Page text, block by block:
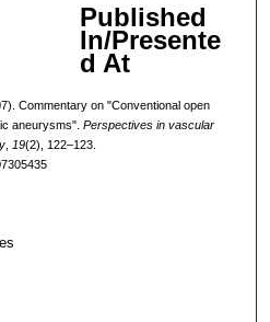
Published
In/Presente
d At
Commentary on "Conventional open
aneurysms". Perspectives in vascular
, 19(2), 122–123.